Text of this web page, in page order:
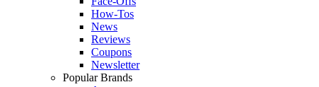
How-Tos
News
Reviews
Coupons
Newsletter
Popular Brands